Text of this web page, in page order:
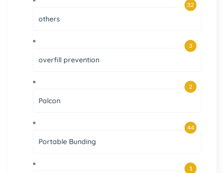
others
32
overfill prevention
3
Palcon
2
Portable Bunding
44
1